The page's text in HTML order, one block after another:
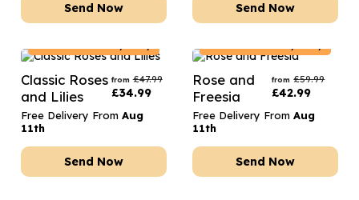
Send Now Send Now
Classic Roses
and Lilies
from £47.99
£34.99
Free Delivery From Aug
11th
Send Now
Rose and
Freesia
from £59.99
£42.99
Free Delivery From Aug
11th
Send Now